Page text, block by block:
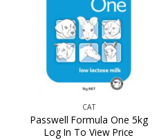
CAT
Passwell Formula One 5kg
Log In To View Price